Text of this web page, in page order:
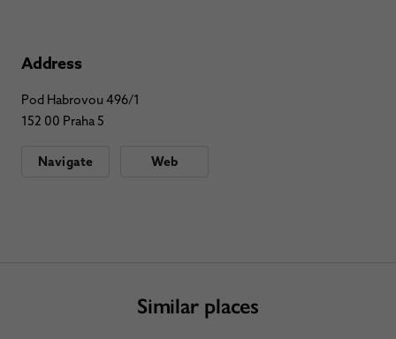
Address
Pod Habrovou 496/1
152 00 Praha 5
Navigate Web
Similar places